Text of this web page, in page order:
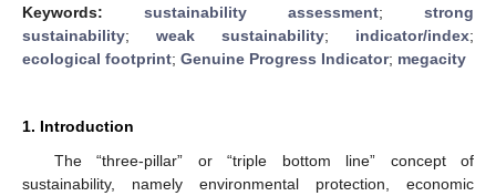
Keywords: sustainability assessment; strong
sustainability; weak sustainability; indicator/index;
ecological footprint; Genuine Progress Indicator; megacity
1. Introduction
The “three-pillar” or “triple bottom line” concept of
sustainability, namely environmental protection, economic